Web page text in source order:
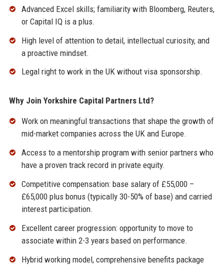
Advanced Excel skills; familiarity with Bloomberg, Reuters,
or Capital IQ is a plus.
High level of attention to detail, intellectual curiosity, and
a proactive mindset.
Legal right to work in the UK without visa sponsorship.
Why Join Yorkshire Capital Partners Ltd?
Work on meaningful transactions that shape the growth of
mid-market companies across the UK and Europe.
Access to a mentorship program with senior partners who
have a proven track record in private equity.
Competitive compensation: base salary of £55,000 –
£65,000 plus bonus (typically 30-50% of base) and carried
interest participation.
Excellent career progression: opportunity to move to
associate within 2-3 years based on performance.
Hybrid working model, comprehensive benefits package